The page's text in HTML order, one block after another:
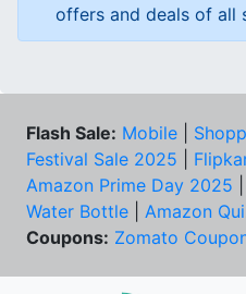
offers and deals of all
Flash Sale: Mobile
Festival Sale 2025
Amazon Prime Day 2025
Water Bottle
Amazon
Coupons: Zomato